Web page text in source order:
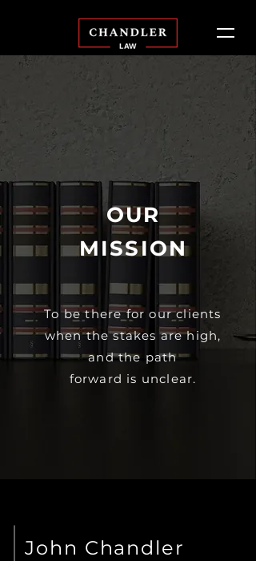
OUR
MISSION
To be there for our clients
when the stakes are high,
and the path
forward is unclear.
John Chandler